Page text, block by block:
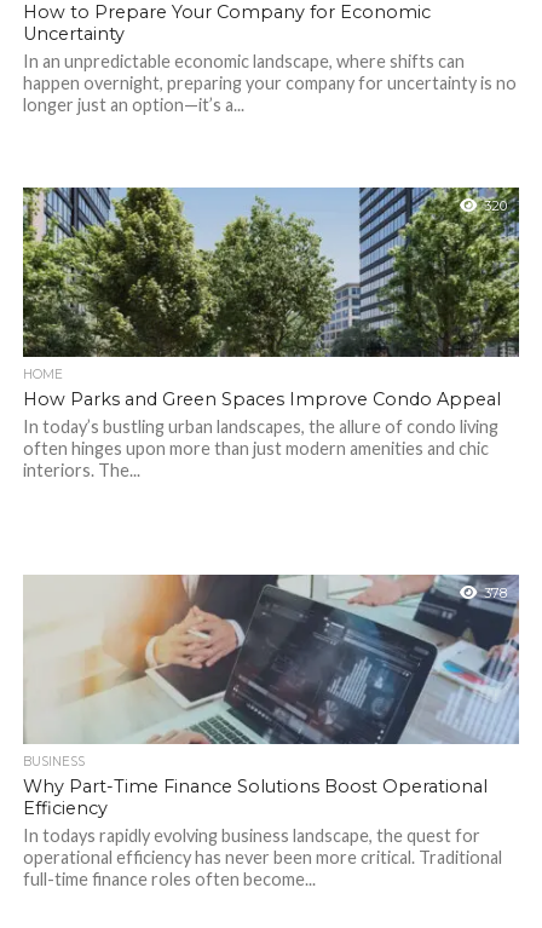
How to Prepare Your Company for Economic
Uncertainty
In an unpredictable economic landscape, where shifts can
happen overnight, preparing your company for uncertainty is no
longer just an option—it’s a...
320
HOME
How Parks and Green Spaces Improve Condo Appeal
In today’s bustling urban landscapes, the allure of condo living
often hinges upon more than just modern amenities and chic
interiors. The...
378
BUSINESS
Why Part-Time Finance Solutions Boost Operational
Efficiency
In todays rapidly evolving business landscape, the quest for
operational efficiency has never been more critical. Traditional
full-time finance roles often become...